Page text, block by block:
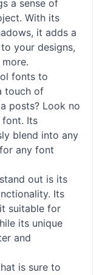
a sense of
With its
it adds a
your designs,
fonts to
touch of
posts? Look no
Its
blend into any
any font
out is its
Its
suitable for
its unique
and
is sure to